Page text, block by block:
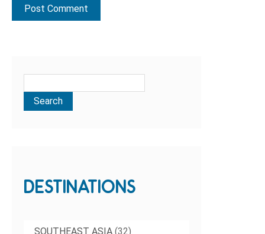
DESTINATIONS
SOUTHEAST ASIA (32)